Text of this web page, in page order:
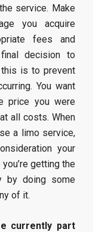
service. Make
you acquire
fees and
decision to
is to prevent
You want
price you were
all costs. When
a limo service,
your
getting the
by doing some
of it.
currently part